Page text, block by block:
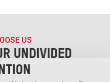
US
UNDIVIDED